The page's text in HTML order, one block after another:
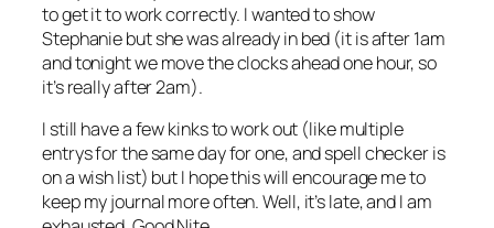
to get it to work correctly. I wanted to show
Stephanie but she was already in bed (it is after 1am
and tonight we move the clocks ahead one hour, so
it’s really after 2am).
I still have a few kinks to work out (like multiple
entrys for the same day for one, and spell checker is
on a wish list) but I hope this will encourage me to
keep my journal more often. Well, it’s late, and I am